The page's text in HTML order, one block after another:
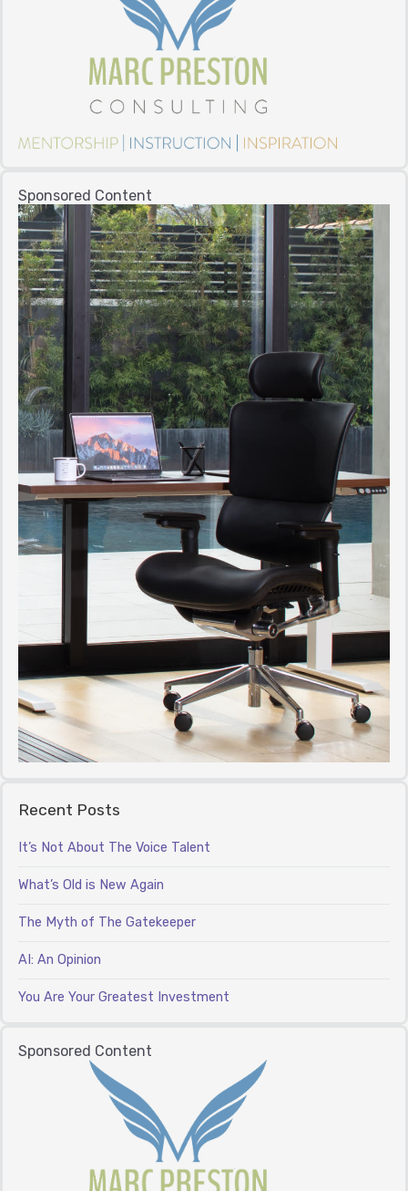
Sponsored Content
Recent Posts
It’s Not About The Voice Talent
What’s Old is New Again
The Myth of The Gatekeeper
AI: An Opinion
You Are Your Greatest Investment
Sponsored Content